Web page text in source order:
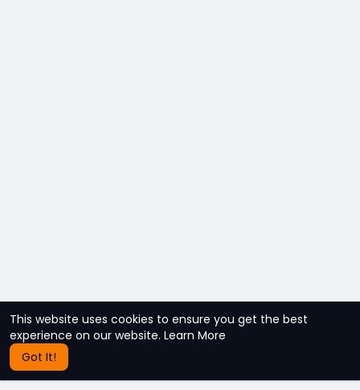
This website uses cookies to ensure you get the best
experience on our website. Learn More
Got It!